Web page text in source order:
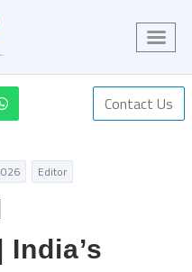
Contact Us
Editor